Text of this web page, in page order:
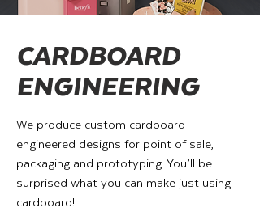
CARDBOARD
ENGINEERING
We produce custom cardboard
engineered designs for point of sale,
packaging and prototyping. You’ll be
surprised what you can make just using
cardboard!